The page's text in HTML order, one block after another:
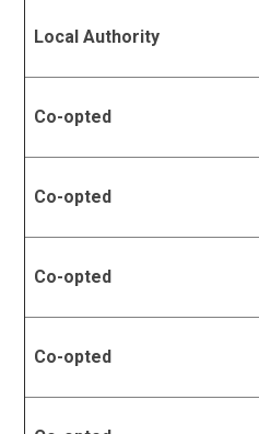
Local Authority
Co-opted
Co-opted
Co-opted
Co-opted